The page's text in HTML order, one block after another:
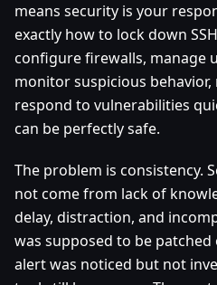
means security is your
exactly how to lock down
configure firewalls, manage
monitor suspicious
respond to vulnerabilities
can be perfectly safe.
The problem is consistency.
not come from lack of
delay, distraction, and
was supposed to be patched
alert was noticed but not